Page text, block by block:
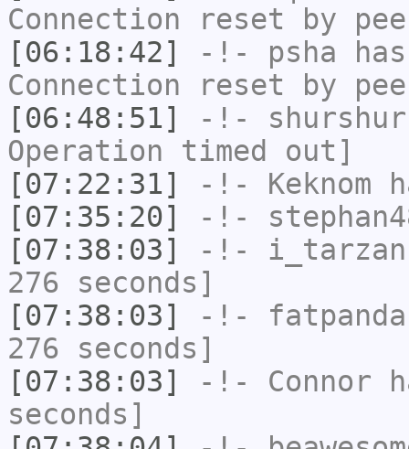
Connection reset by
[06:18:42]
-!- psha
Connection reset by
[06:48:51]
-!- shurshur
Operation timed out]
[07:22:31]
-!- Keknom
[07:35:20]
-!-
[07:38:03]
-!- i_tarzan
276 seconds]
[07:38:03]
-!-
276 seconds]
[07:38:03]
-!- Connor
seconds]